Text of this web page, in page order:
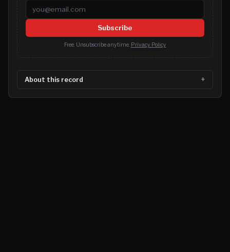
Email address
Subscribe
Free. Unsubscribe anytime. Privacy Policy
About this record